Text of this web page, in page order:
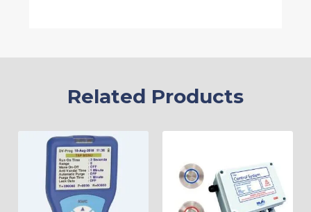
Related Products